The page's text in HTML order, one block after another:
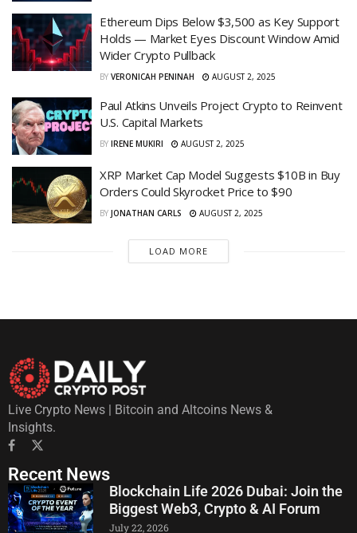
Ethereum Dips Below $3,500 as Key Support
Holds — Market Eyes Discount Window Amid
Wider Crypto Pullback
BY VERONICAH PENINAH AUGUST 2, 2025
Paul Atkins Unveils Project Crypto to Reinvent
U.S. Capital Markets
BY IRENE MUKIRI AUGUST 2, 2025
XRP Market Cap Model Suggests $10B in Buy
Orders Could Skyrocket Price to $90
BY JONATHAN CARLS AUGUST 2, 2025
LOAD MORE
Live Crypto News | Bitcoin and Altcoins News &
Insights.
Recent News
Blockchain Life 2026 Dubai: Join the
Biggest Web3, Crypto & AI Forum
July 22, 2026